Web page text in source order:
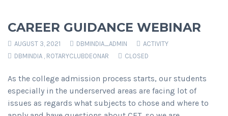
CAREER GUIDANCE WEBINAR
AUGUST 3, 2021 DBMINDIA_ADMIN
ACTIVITY
DBMINDIA , ROTARYCLUBDEONAR CLOSED
As the college admission process starts, our students
especially in the underserved areas are facing lot of
issues as regards what subjects to chose and where to